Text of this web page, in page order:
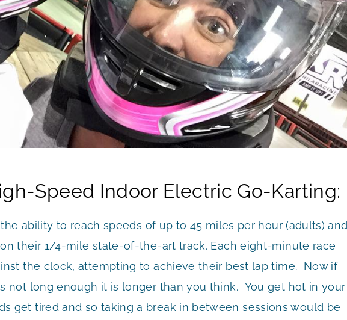
Speed Indoor Electric Go-Karting:
ability to reach speeds of up to 45 miles per hour (adults) and
their 1/4-mile state-of-the-art track. Each eight-minute race
the clock, attempting to achieve their best lap time. Now if
not long enough it is longer than you think. You get hot in your
get tired and so taking a break in between sessions would be